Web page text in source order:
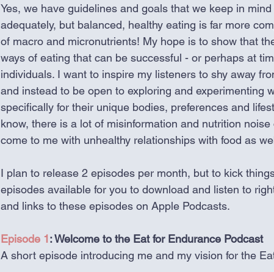
Yes, we have guidelines and goals that we keep in
adequately, but balanced, healthy eating is far more
of macro and micronutrients! My hope is to show that
ways of eating that can be successful - or perhaps at
individuals. I want to inspire my listeners to shy away
and instead to be open to exploring and experimenting
specifically for their unique bodies, preferences and
know, there is a lot of misinformation and nutrition
come to me with unhealthy relationships with food as
I plan to release 2 episodes per month, but to kick
episodes available for you to download and listen to
and links to these episodes on Apple Podcasts.
Episode 1: Welcome to the Eat for Endurance Podcast
A short episode introducing me and my vision for the